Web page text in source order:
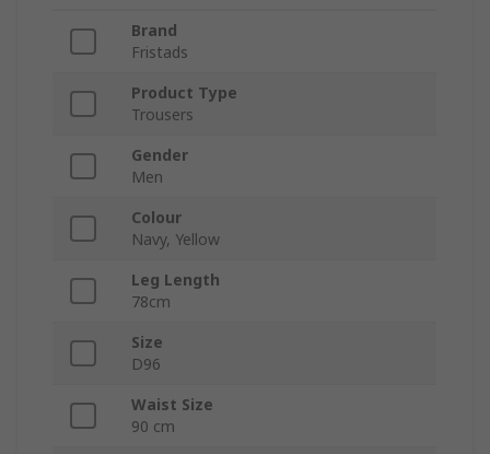
Brand
Fristads
Product Type
Trousers
Gender
Men
Colour
Navy, Yellow
Leg Length
78cm
Size
D96
Waist Size
90 cm